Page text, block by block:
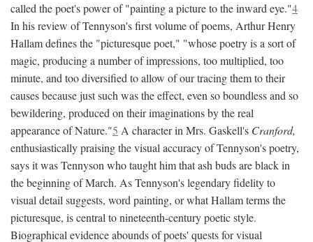
called the poet's power of "painting a picture to the inward eye."4
In his review of Tennyson's first volume of poems, Arthur Henry
Hallam defines the "picturesque poet," "whose poetry is a sort of
magic, producing a number of impressions, too multiplied, too
minute, and too diversified to allow of our tracing them to their
causes because just such was the effect, even so boundless and so
bewildering, produced on their imaginations by the real
appearance of Nature."5 A character in Mrs. Gaskell's Cranford,
enthusiastically praising the visual accuracy of Tennyson's poetry,
says it was Tennyson who taught him that ash buds are black in
the beginning of March. As Tennyson's legendary fidelity to
visual detail suggests, word painting, or what Hallam terms the
picturesque, is central to nineteenth-century poetic style.
Biographical evidence abounds of poets' quests for visual